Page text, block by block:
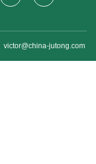
victor@china-jutong.com